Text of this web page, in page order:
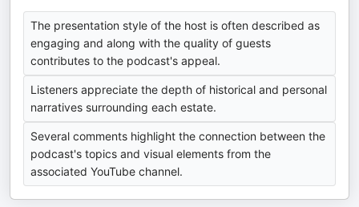
The presentation style of the host is often described as
engaging and along with the quality of guests
contributes to the podcast's appeal.
Listeners appreciate the depth of historical and personal
narratives surrounding each estate.
Several comments highlight the connection between the
podcast's topics and visual elements from the
associated YouTube channel.